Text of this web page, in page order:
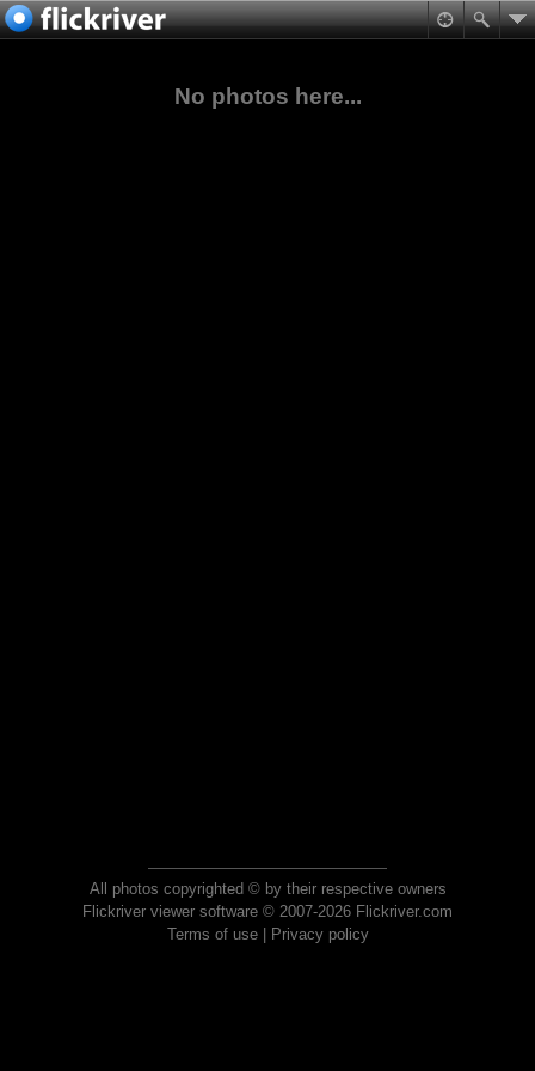
No photos here...
All photos copyrighted © by their respective owners
Flickriver viewer software © 2007-2026 Flickriver.com
Terms of use| Privacy policy